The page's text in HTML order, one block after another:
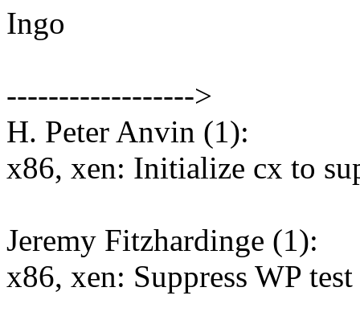
Ingo
------------------>
H. Peter Anvin (1):
x86, xen: Initialize cx to
Jeremy Fitzhardinge (1):
x86, xen: Suppress WP